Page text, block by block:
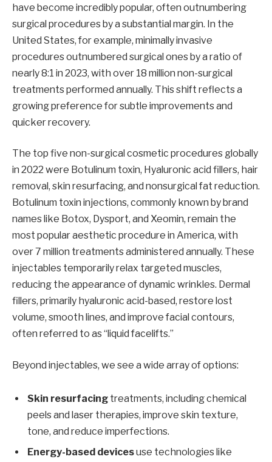
have become incredibly popular, often outnumbering
surgical procedures by a substantial margin. In the
United States, for example, minimally invasive
procedures outnumbered surgical ones by a ratio of
nearly 8:1 in 2023, with over 18 million non-surgical
treatments performed annually. This shift reflects a
growing preference for subtle improvements and
quicker recovery.
The top five non-surgical cosmetic procedures globally
in 2022 were Botulinum toxin, Hyaluronic acid fillers, hair
removal, skin resurfacing, and nonsurgical fat reduction.
Botulinum toxin injections, commonly known by brand
names like Botox, Dysport, and Xeomin, remain the
most popular aesthetic procedure in America, with
over 7 million treatments administered annually. These
injectables temporarily relax targeted muscles,
reducing the appearance of dynamic wrinkles. Dermal
fillers, primarily hyaluronic acid-based, restore lost
volume, smooth lines, and improve facial contours,
often referred to as “liquid facelifts.”
Beyond injectables, we see a wide array of options:
Skin resurfacing treatments, including chemical
peels and laser therapies, improve skin texture,
tone, and reduce imperfections.
Energy-based devicesuse technologies like